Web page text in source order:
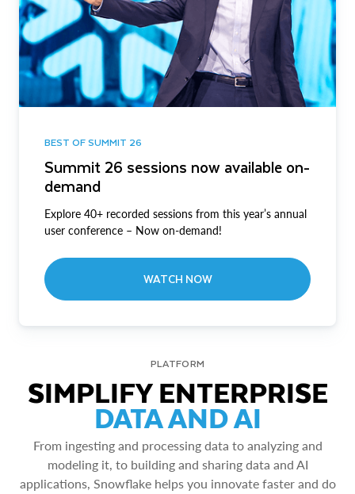
BEST OF SUMMIT 26
Summit 26 sessions now available on-
demand
Explore 40+ recorded sessions from this year’s annual
user conference – Now on-demand!
WATCH NOW
PLATFORM
SIMPLIFY ENTERPRISE
DATA AND AI
From ingesting and processing data to analyzing and
modeling it, to building and sharing data and AI
applications, Snowflake helps you innovate faster and do